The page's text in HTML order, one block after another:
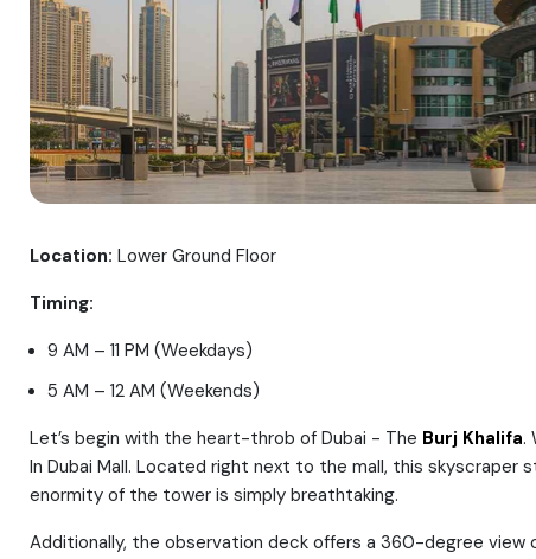
Location: Lower Ground Floor
Timing:
9 AM – 11 PM (Weekdays)
5 AM – 12 AM (Weekends)
Let’s begin with the heart-throb of Dubai - The Burj Khalifa.
In Dubai Mall. Located right next to the mall, this skyscraper
enormity of the tower is simply breathtaking.
Additionally, the observation deck offers a 360-degree view